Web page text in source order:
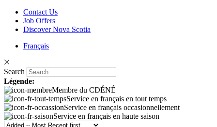
Contact Us
Job Offers
Discover Nova Scotia
Français
Search
Légende:
Membre du CDÉNÉ
Service en français en tout temps
Service en français occasionnellement
Service en français en haute saison